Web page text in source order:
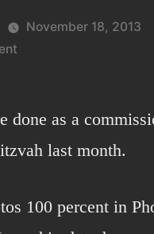
November 18, 2013
on
bat
girl
a
done as a
last month.
100 percent in